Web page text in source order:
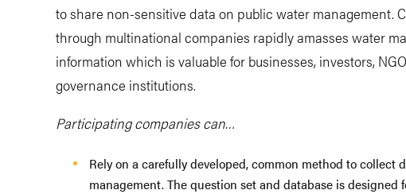
to share non-sensitive data on public water management.
through multinational companies rapidly amasses water
information which is valuable for businesses, investors,
governance institutions.
Participating companies can…
Rely on a carefully developed, common method to collect
management. The question set and database is designed